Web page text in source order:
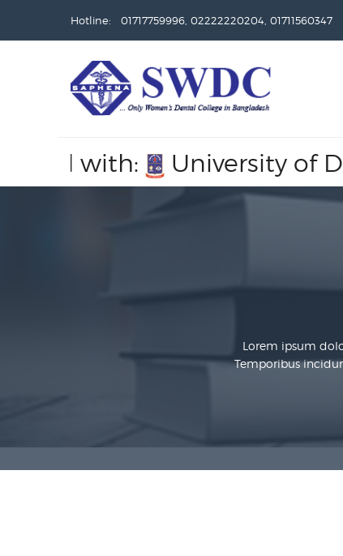
Hotline: 01717759996, 02222220204, 01711560347
University of Dhaka,
Lorem ipsum
Temporibus